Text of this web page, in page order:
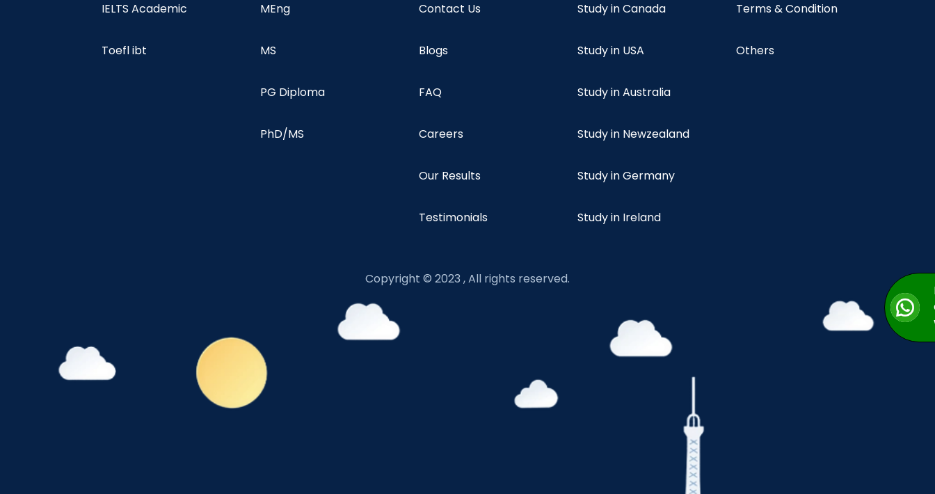
IELTS Academic
Toefl ibt
MEng
MS
PG Diploma
PhD/MS
Contact Us
Blogs
FAQ
Careers
Our Results
Testimonials
Study in Canada
Study in USA
Study in Australia
Study in Newzealand
Study in Germany
Study in Ireland
Terms & Condition
Others
Copyright © 2023 , All rights reserved.